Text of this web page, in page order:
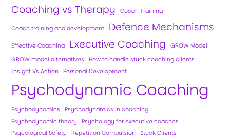
Coaching vs Therapy Coach Training
Coach training and development Defence Mechanisms
Effective Coaching Executive Coaching
GROW Model
GROW model alternatives
How to handle stuck coaching clients
Insight Vs Action
Personal Development
Psychodynamic Coaching
Psychodynamics
Psychodynamics in coaching
Psychodynamic theory
Psychology for executive coaches
Psycological Safety
Repetition Compulsion Stuck Clients